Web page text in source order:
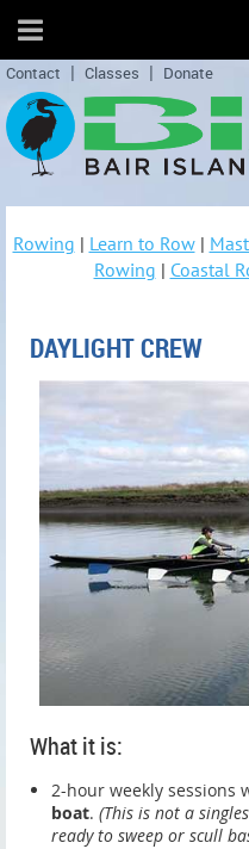
Contact Classes Donate
Rowing | Learn to Row|
Rowing | Coastal
DAYLIGHT CREW
What it is:
2-hour weekly sessions
boat. (This is not a
ready to sweep or scull